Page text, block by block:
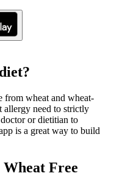
diet?
from wheat and wheat-
allergy need to strictly
or dietitian to
is a great way to build
Free